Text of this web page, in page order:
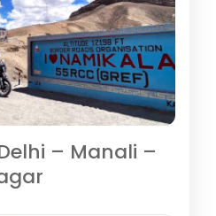
– Manali –